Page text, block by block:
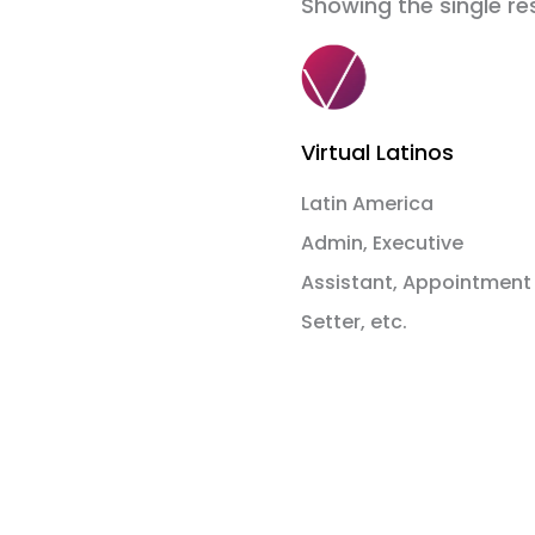
Virtual Latinos
Latin America
Admin, Executive
Assistant, Appointment
Setter, etc.